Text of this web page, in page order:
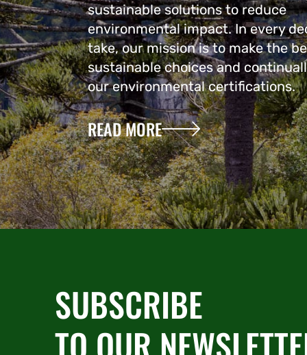
sustainable solutions to reduce
environmental impact. In every
take, our mission is to make the
sustainable choices and
our environmental certifications.
READ MORE
SUBSCRIBE
TO OUR